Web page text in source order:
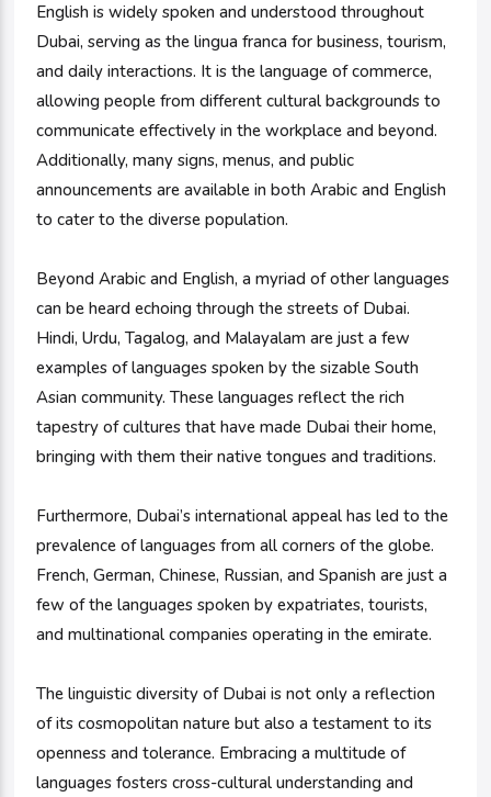
English is widely spoken and understood throughout
Dubai, serving as the lingua franca for business, tourism,
and daily interactions. It is the language of commerce,
allowing people from different cultural backgrounds to
communicate effectively in the workplace and beyond.
Additionally, many signs, menus, and public
announcements are available in both Arabic and English
to cater to the diverse population.
Beyond Arabic and English, a myriad of other languages
can be heard echoing through the streets of Dubai.
Hindi, Urdu, Tagalog, and Malayalam are just a few
examples of languages spoken by the sizable South
Asian community. These languages reflect the rich
tapestry of cultures that have made Dubai their home,
bringing with them their native tongues and traditions.
Furthermore, Dubai’s international appeal has led to the
prevalence of languages from all corners of the globe.
French, German, Chinese, Russian, and Spanish are just a
few of the languages spoken by expatriates, tourists,
and multinational companies operating in the emirate.
The linguistic diversity of Dubai is not only a reflection
of its cosmopolitan nature but also a testament to its
openness and tolerance. Embracing a multitude of
languages fosters cross-cultural understanding and